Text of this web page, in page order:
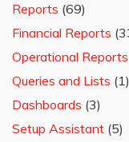
Reports (69)
Financial Reports
Operational Reports
Queries and Lists (1)
Dashboards (3)
Setup Assistant (5)